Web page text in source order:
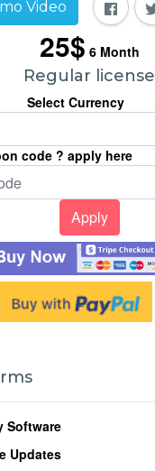
Video
25$ 6Month
Regular license
Select Currency
code ? apply here
Software
Updates